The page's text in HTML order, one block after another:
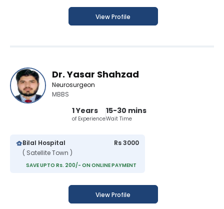
View Profile
Dr. Yasar Shahzad
Neurosurgeon
MBBS
1 Years
of Experience
15-30 mins
Wait Time
Bilal Hospital
( Satellite Town )
Rs 3000
SAVE UPTO Rs. 200/- ON ONLINE PAYMENT
View Profile